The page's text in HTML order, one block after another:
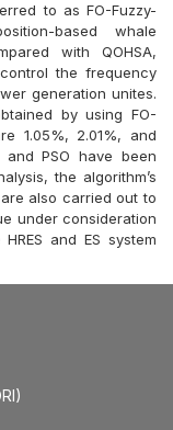
to as FO-Fuzzy-
based whale
with QOHSA,
the frequency
generation unites.
by using FO-
1.05%, 2.01%, and
and PSO have been
the algorithm’s
also carried out to
under consideration
and ES system